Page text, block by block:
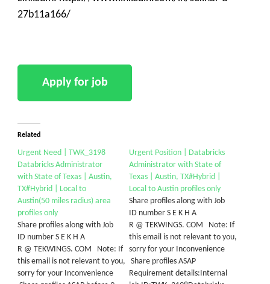
27b11a166/
Related
Urgent Need | TWK_3198
Databricks Administrator
with State of Texas | Austin,
TX#Hybrid | Local to
Austin(50 miles radius) area
profiles only
Share profiles along with Job
ID number S E K H A
R @ TEKWINGS. COM Note: If
this email is not relevant to you,
sorry for your Inconvenience
Urgent Position | Databricks
Administrator with State of
Texas | Austin, TX#Hybrid |
Local to Austin profiles only
Share profiles along with Job
ID number S E K H A
R @ TEKWINGS. COM Note: If
this email is not relevant to you,
sorry for your Inconvenience
Share profiles ASAP
Requirement details:Internal